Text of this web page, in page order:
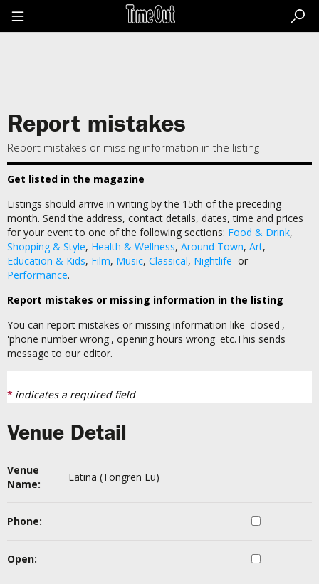
the
Report mistakes
Report mistakes or missing information in the listing
Get listed in the magazine
Listings should arrive in writing by the 15th of the preceding
month. Send the address, contact details, dates, time and prices
for your event to one of the following sections: Food & Drink,
Shopping & Style, Health & Wellness, Around Town, Art,
Education & Kids, Film, Music, Classical, Nightlife or
Performance.
Report mistakes or missing information in the listing
You can report mistakes or missing information like 'closed',
'phone number wrong', opening hours wrong' etc.This sends
message to our editor.
* indicates a required field
Venue Detail
Venue
Name:
Latina (Tongren Lu)
Phone:
Open: